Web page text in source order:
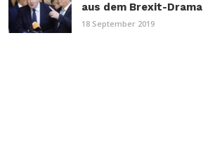
aus dem Brexit-Drama
18 September 2019